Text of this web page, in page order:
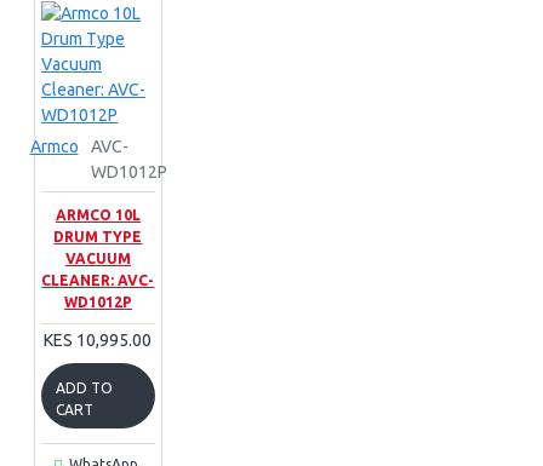
Armco
AVC-
WD1012P
ARMCO 10L
DRUM TYPE
VACUUM
CLEANER: AVC-
WD1012P
KES 10,995.00
ADD TO
CART